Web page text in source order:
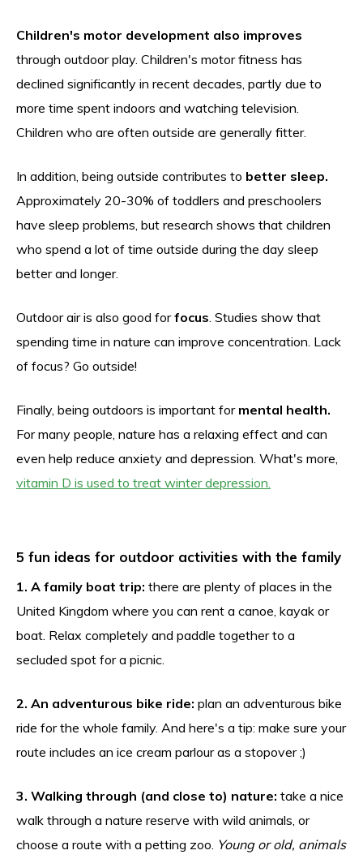
Children's motor development also improves
through outdoor play. Children's motor fitness has
declined significantly in recent decades, partly due to
more time spent indoors and watching television.
Children who are often outside are generally fitter.
In addition, being outside contributes to better sleep.
Approximately 20-30% of toddlers and preschoolers
have sleep problems, but research shows that children
who spend a lot of time outside during the day sleep
better and longer.
Outdoor air is also good forfocus . Studies show that
spending time in nature can improve concentration. Lack
of focus? Go outside!
Finally, being outdoors is important for mental health.
For many people, nature has a relaxing effect and can
even help reduce anxiety and depression. What's more,
vitamin D is used to treat winter depression.
5 fun ideas for outdoor activities with the family
1. A family boat trip: there are plenty of places in the
United Kingdom where you can rent a canoe, kayak or
boat. Relax completely and paddle together to a
secluded spot for a picnic.
2. An adventurous bike ride: plan an adventurous bike
ride for the whole family. And here's a tip: make sure your
route includes an ice cream parlour as a stopover ;)
3. Walking through (and close to) nature: take a nice
walk through a nature reserve with wild animals, or
choose a route with a petting zoo. Young or old, animals